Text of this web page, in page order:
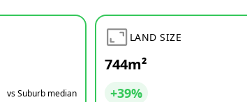
vs Suburb median
LAND SIZE
744m²
+39%